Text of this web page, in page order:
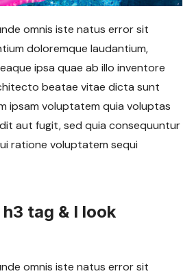
omnis iste natus error sit
doloremque laudantium,
ipsa quae ab illo inventore
beatae vitae dicta sunt
ipsam voluptatem quia voluptas
aut fugit, sed quia consequuntur
ratione voluptatem sequi
tag & I look
omnis iste natus error sit